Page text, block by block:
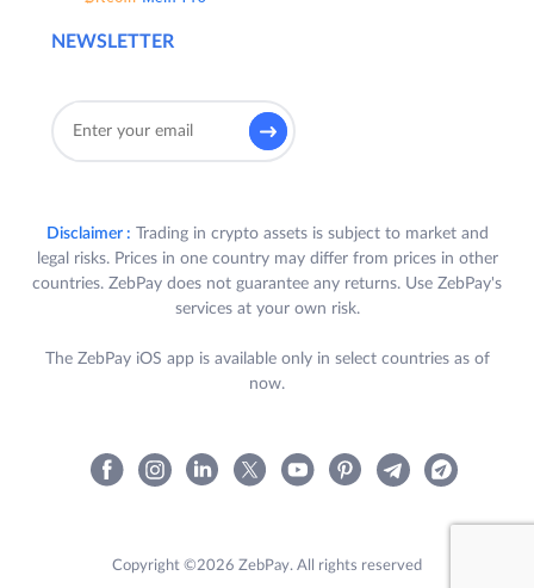
NEWSLETTER
Disclaimer : Trading in crypto assets is subject to market and
legal risks. Prices in one country may differ from prices in other
countries. ZebPay does not guarantee any returns. Use ZebPay's
services at your own risk.
The ZebPay iOS app is available only in select countries as of
now.
Copyright ©2026 ZebPay. All rights reserved